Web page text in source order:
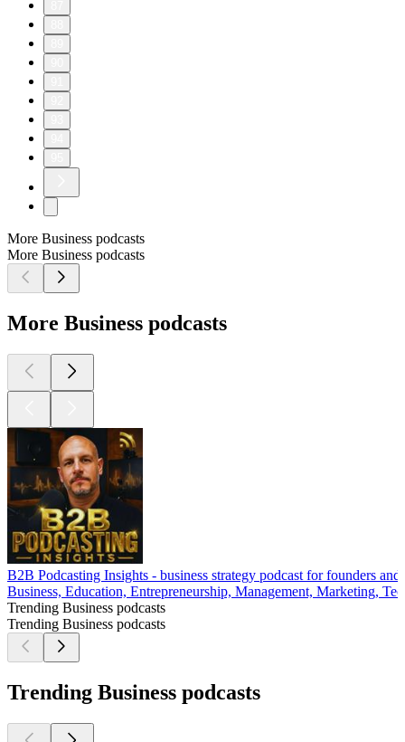
More Business podcasts
More Business podcasts
More Business podcasts
B2B Podcasting Insights - business strategy podcast for founders and
Business, Education, Entrepreneurship, Management, Marketing,
Trending Business podcasts
Trending Business podcasts
Trending Business podcasts